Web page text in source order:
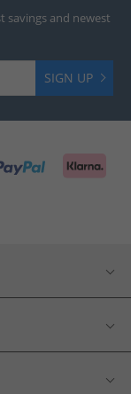
savings and newest
SIGN UP